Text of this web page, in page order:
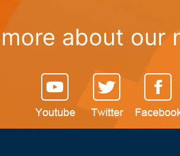
about our